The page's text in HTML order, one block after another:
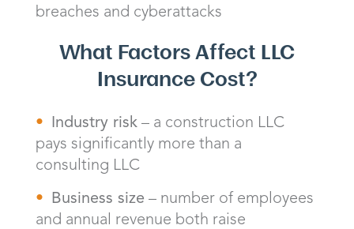
breaches and cyberattacks
What Factors Affect LLC
Insurance Cost?
Industry risk – a construction LLC
pays significantly more than a
consulting LLC
Business size – number of employees
and annual revenue both raise